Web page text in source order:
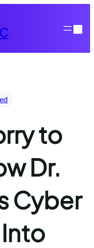
to
Dr.
Cyber